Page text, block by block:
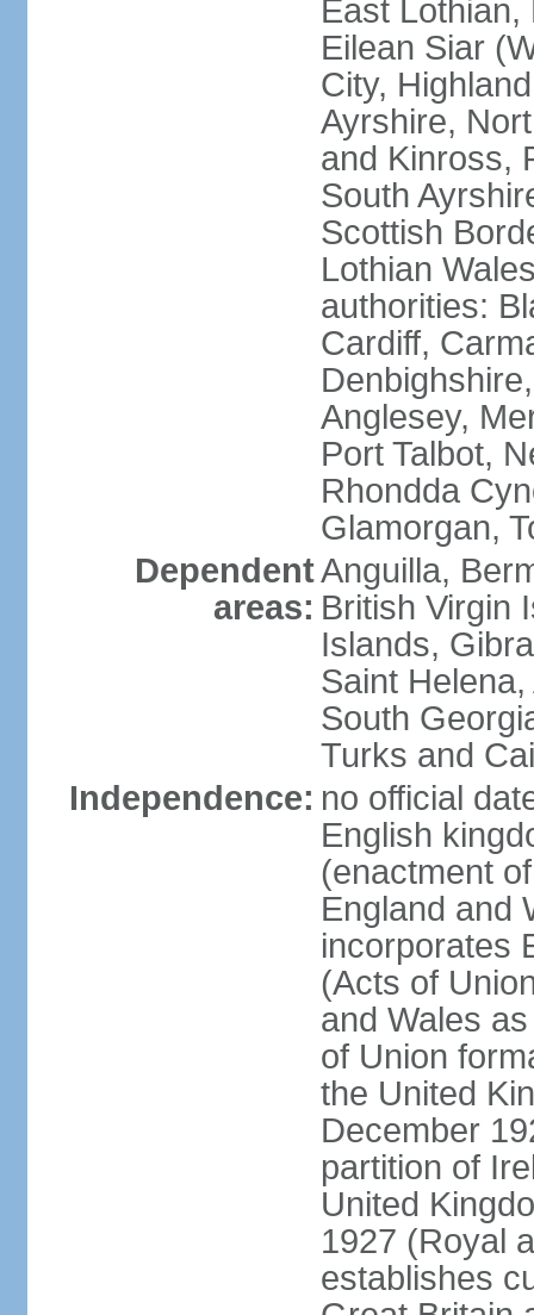
East
Eilean Siar
City,
Ayrshire,
and Kinross,
South
Scottish
Lothian
authorities:
Cardiff,
Anglesey,
Port Talbot,
Rhondda
Glamorgan,
Dependent
areas:
Anguilla,
British Virgin
Islands,
Saint
South
Turks and
Independence: no official
English
(enactment
England and
incorporates
(Acts of
and Wales
of Union
the United
December
partition of
United
1927 (Royal
establishes